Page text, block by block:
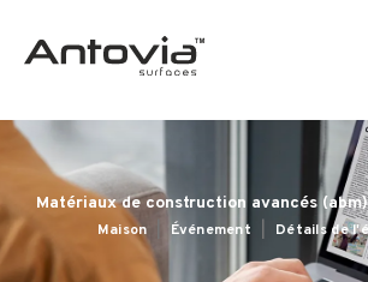
Matériaux de construction avancés
Maison Événement Détails de